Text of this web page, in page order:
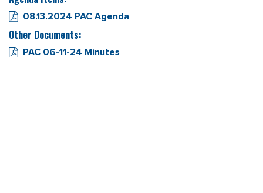
08.13.2024 PAC Agenda
Other Documents:
PAC 06-11-24 Minutes